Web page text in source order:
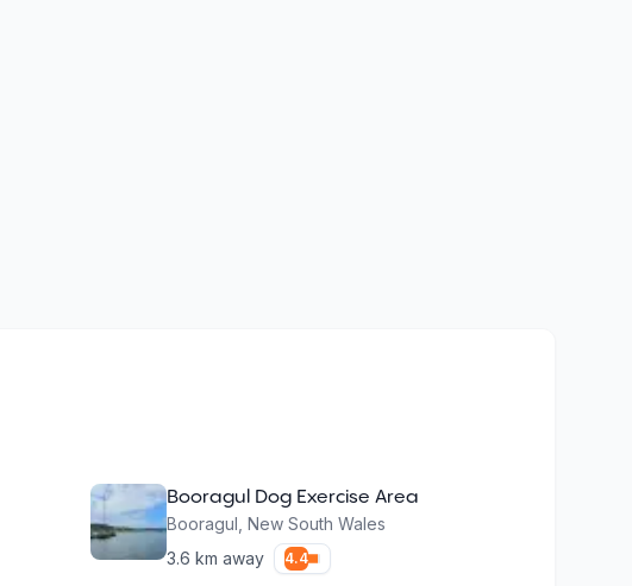
Booragul Dog Exercise Area
Booragul New South Wales
3.6 km away 4.4